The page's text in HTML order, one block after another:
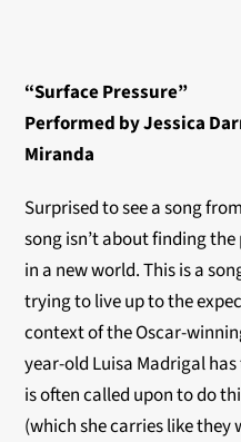
“Surface Pressure”
Performed by Jessica
Miranda
Surprised to see a song
song isn’t about finding
in a new world. This is a
trying to live up to the
context of the Oscar-
year-old Luisa Madrigal
is often called upon to do
(which she carries like they